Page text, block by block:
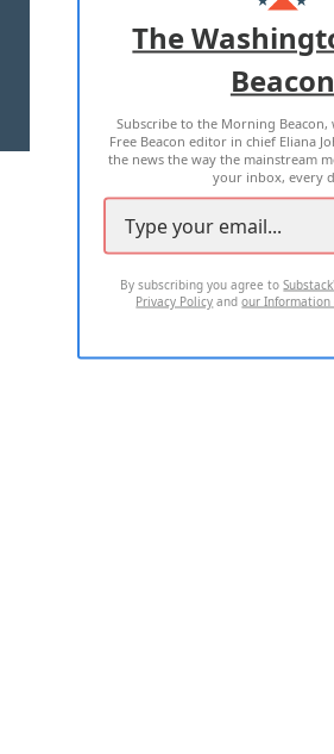
ADVERTISE WITH
TERMS OF USE PRIVACY
2026 ALL RIGHTS
The
Beacon
Subscribe to the Morning Beacon,
Free Beacon editor in chief Eliana
the news the way the mainstream
your inbox, every
By subscribing you agree to
Privacy Policy andour